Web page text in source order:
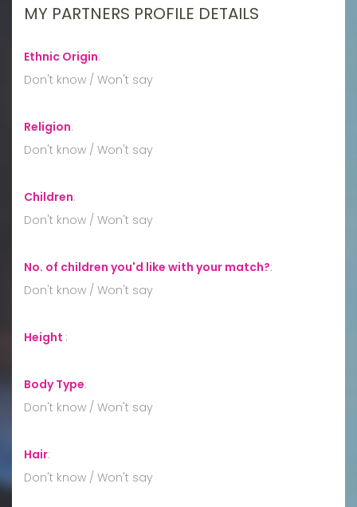
MY PARTNERS PROFILE DETAILS
Ethnic Origin:
Don't know / Won't say
Religion:
Don't know / Won't say
Children:
Don't know / Won't say
No. of children you'd like with your match?:
Don't know / Won't say
Height :
Body Type:
Don't know / Won't say
Hair:
Don't know / Won't say